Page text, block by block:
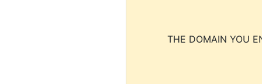
THE DOMAIN YOU